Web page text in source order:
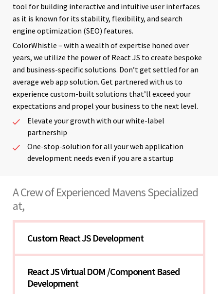
tool for building interactive and intuitive user interfaces
as it is known for its stability, flexibility, and search
engine optimization (SEO) features.
ColorWhistle – with a wealth of expertise honed over
years, we utilize the power of React JS to create bespoke
and business-specific solutions. Don’t get settled for an
average web app solution. Get partnered with us to
experience custom-built solutions that’ll exceed your
expectations and propel your business to the next level.
Elevate your growth with our white-label
partnership
One-stop-solution for all your web application
development needs even if you are a startup
A Crew of Experienced Mavens Specialized
at,
Custom React JS Development
React JS Virtual DOM /Component Based
Development